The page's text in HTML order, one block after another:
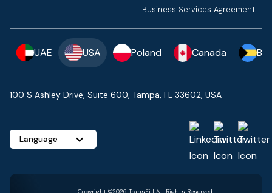
Business Services Agreement
UAE USA Poland Canada
100 S Ashley Drive, Suite 600, Tampa, FL 33602, USA
Language
Copyright ©2026 TransFi | All Rights Reserved